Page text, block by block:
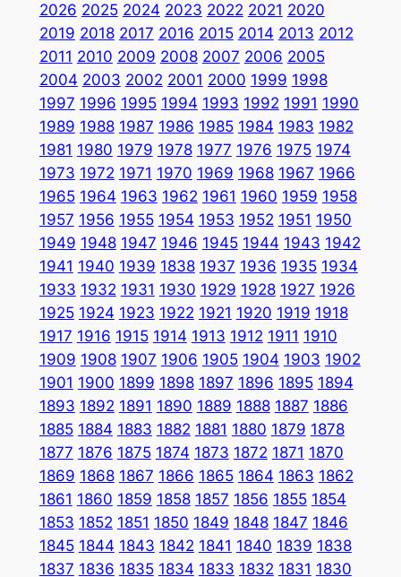
2026 2025 2024 2023 2022 2021 2020
2019 2018 2017 2016 2015 2014 2013 2012
2011 2010 2009 2008 2007 2006 2005
2004 2003 2002 2001 2000 1999 1998
1997 1996 1995 1994 1993 1992 1991 1990
1989 1988 1987 1986 1985 1984 1983 1982
1981 1980 1979 1978 1977 1976 1975 1974
1973 1972 1971 1970 1969 1968 1967 1966
1965 1964 1963 1962 1961 1960 1959 1958
1957 1956 1955 1954 1953 1952 1951 1950
1949 1948 1947 1946 1945 1944 1943 1942
1941 1940 1939 1838 1937 1936 1935 1934
1933 1932 1931 1930 1929 1928 1927 1926
1925 1924 1923 1922 1921 1920 1919 1918
1917 1916 1915 1914 1913 1912 1911 1910
1909 1908 1907 1906 1905 1904 1903 1902
1901 1900 1899 1898 1897 1896 1895 1894
1893 1892 1891 1890 1889 1888 1887 1886
1885 1884 1883 1882 1881 1880 1879 1878
1877 1876 1875 1874 1873 1872 1871 1870
1869 1868 1867 1866 1865 1864 1863 1862
1861 1860 1859 1858 1857 1856 1855 1854
1853 1852 1851 1850 1849 1848 1847 1846
1845 1844 1843 1842 1841 1840 1839 1838
1837 1836 1835 1834 1833 1832 1831 1830